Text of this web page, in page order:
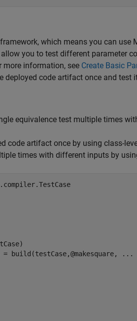
which means you can
you to test different parameter
more information, see Create Basic
deployed code artifact once and
equivalence test multiple times
code artifact once by using class-
times with different inputs by
build(testCase,@makesquare,
...